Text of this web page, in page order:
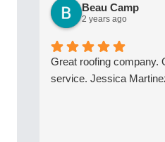
Beau Camp
2 years ago
Great roofing company.
service. Jessica